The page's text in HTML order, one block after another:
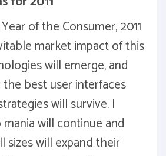
of the Consumer, 2011
market impact of this
will emerge, and
best user interfaces
will survive. I
will continue and
sizes will expand their